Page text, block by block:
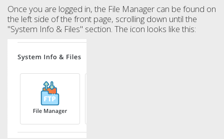
Once you are logged in, the File Manager can be found on
the left side of the front page, scrolling down until the
"System Info & Files" section. The icon looks like this: